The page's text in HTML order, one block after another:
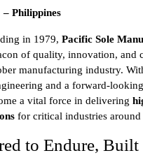
Philippines
in 1979, Pacific Sole
of quality, innovation, and
manufacturing industry.
and a forward-
a vital force in delivering
for critical industries
to Endure, Built